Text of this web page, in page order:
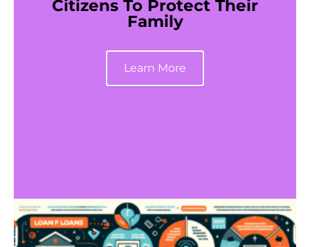
Citizens To Protect Their
Family
Learn More